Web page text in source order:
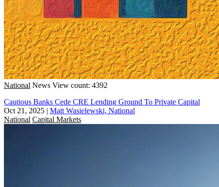
National News View count: 4392
Cautious Banks Cede CRE Lending Ground To Private Capital
Oct 21, 2025 | Matt Wasielewski, National
National Capital Markets